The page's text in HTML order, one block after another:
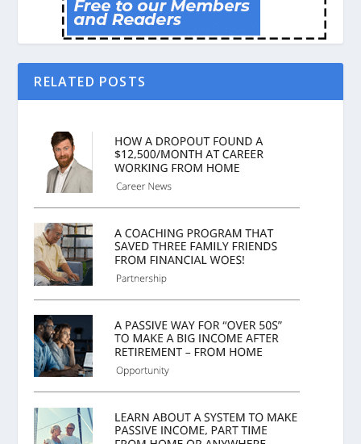
RELATED POSTS